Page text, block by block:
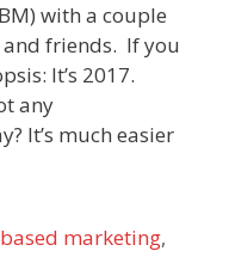
with a couple
friends. If you
It’s 2017.
any
It’s much easier
marketing,